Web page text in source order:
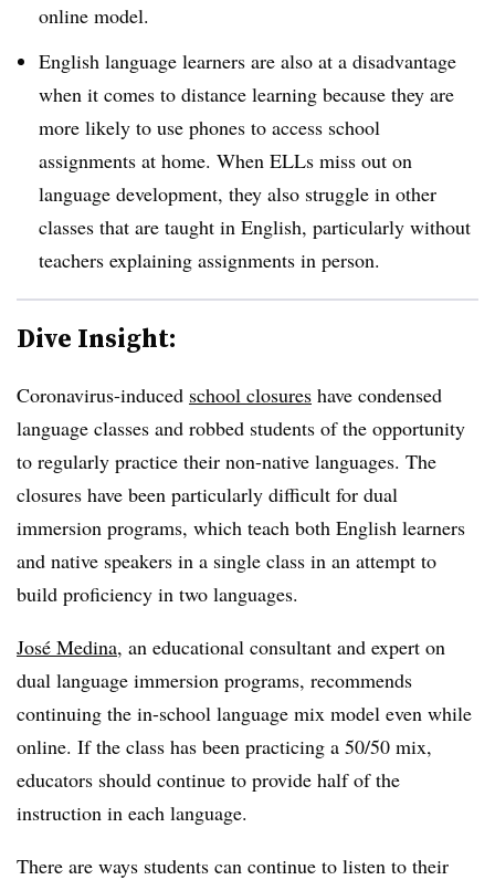
online model.
English language learners are also at a disadvantage
when it comes to distance learning because they are
more likely to use phones to access school
assignments at home. When ELLs miss out on
language development, they also struggle in other
classes that are taught in English, particularly without
teachers explaining assignments in person.
Dive Insight:
Coronavirus-induced school closures have condensed
language classes and robbed students of the opportunity
to regularly practice their non-native languages. The
closures have been particularly difficult for dual
immersion programs, which teach both English learners
and native speakers in a single class in an attempt to
build proficiency in two languages.
José Medina, an educational consultant and expert on
dual language immersion programs, recommends
continuing the in-school language mix model even while
online. If the class has been practicing a 50/50 mix,
educators should continue to provide half of the
instruction in each language.
There are ways students can continue to listen to their